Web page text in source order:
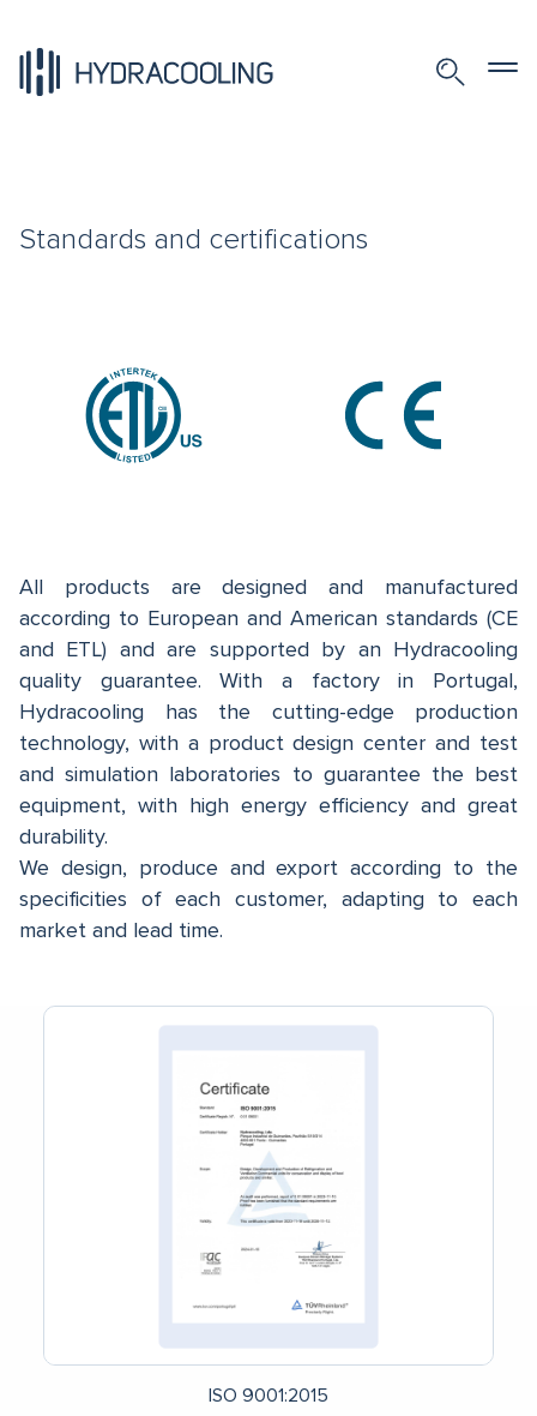
Standards and certifications
All products are designed and manufactured
according to European and American standards (CE
and ETL) and are supported by an Hydracooling
quality guarantee. With a factory in Portugal,
Hydracooling has the cutting-edge production
technology, with a product design center and test
and simulation laboratories to guarantee the best
equipment, with high energy efficiency and great
durability.
We design, produce and export according to the
specificities of each customer, adapting to each
market and lead time.
ISO 9001:2015